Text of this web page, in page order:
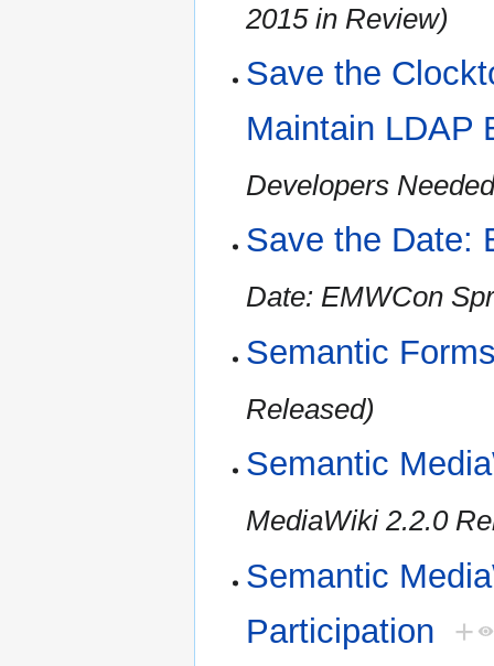
2015 in Review)
Save the
Maintain LDAP
Developers
Save the Date:
Date: EMWCon
Semantic
Released)
Semantic
MediaWiki 2.2.0
Semantic
Participation +